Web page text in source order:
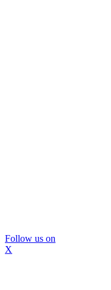
Follow us on
X